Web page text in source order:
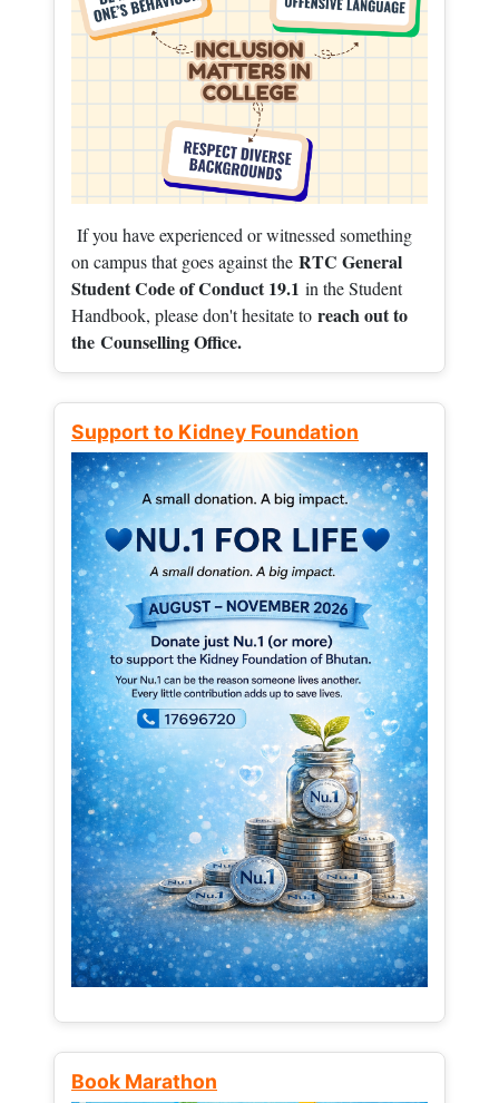
If you have experienced or witnessed something
on campus that goes against the RTC General
Student Code of Conduct 19.1 in the Student
Handbook, please don't hesitate to reach out to
the Counselling Office.
Support to Kidney Foundation
Book Marathon